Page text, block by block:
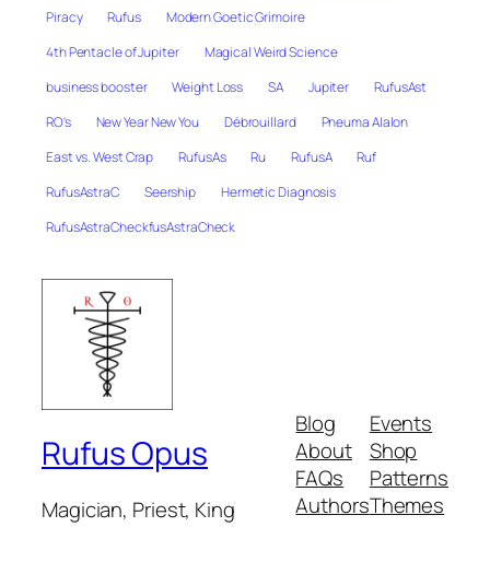
Piracy
Rufus
Modern Goetic Grimoire
4th Pentacle of Jupiter
Magical Weird Science
business booster
Weight Loss SA Jupiter
RufusAst
RO's
New Year New You Débrouillard
Pneuma Alalon
East vs. West Crap
RufusAs Ru RufusA
Ruf
RufusAstraC
Seership
Hermetic Diagnosis
RufusAstraCheckfusAstraCheck
Rufus Opus
Magician, Priest, King
Blog
About
FAQs
Authors
Events
Shop
Patterns
Themes